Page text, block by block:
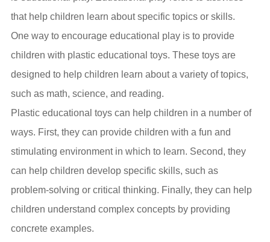
that help children learn about specific topics or skills.
One way to encourage educational play is to provide
children with plastic educational toys. These toys are
designed to help children learn about a variety of topics,
such as math, science, and reading.
Plastic educational toys can help children in a number of
ways. First, they can provide children with a fun and
stimulating environment in which to learn. Second, they
can help children develop specific skills, such as
problem-solving or critical thinking. Finally, they can help
children understand complex concepts by providing
concrete examples.